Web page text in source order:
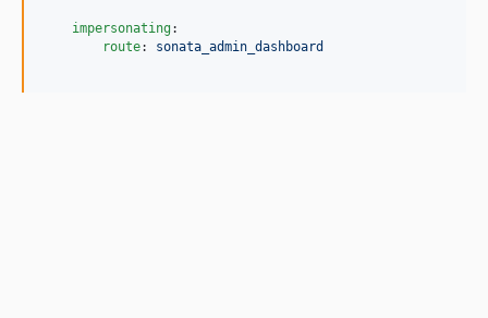
impersonating:
route: sonata_admin_dashboard